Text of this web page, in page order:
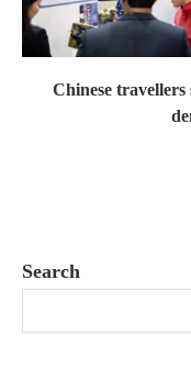
Chinese
Search